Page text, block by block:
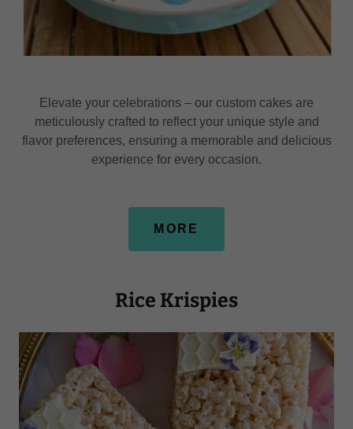
Elevate your celebrations – our custom cakes are
meticulously crafted to reflect your unique style and
flavor preferences, ensuring a memorable and delicious
experience for every occasion.
MORE
Rice Krispies